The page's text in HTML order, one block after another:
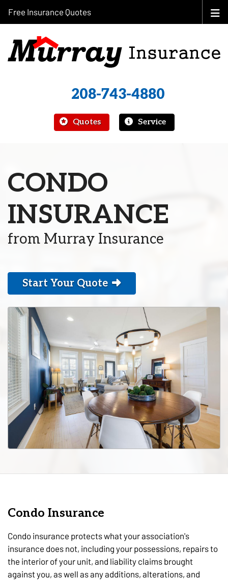
208-743-4880
Quotes Service
Free Insurance Quotes
CONDO
INSURANCE
from Murray Insurance
Start Your Quote
Condo Insurance
Condo insurance protects what your association's
insurance does not, including your possessions, repairs to
the interior of your unit, and liability claims brought
against you, as well as any additions, alterations, and